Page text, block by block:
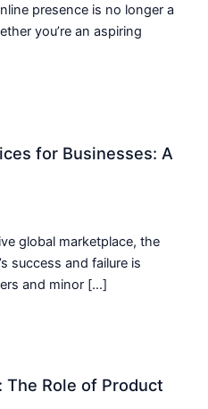
presence is no longer a
you’re an aspiring
for Businesses: A
global marketplace, the
success and failure is
and minor […]
The Role of Product